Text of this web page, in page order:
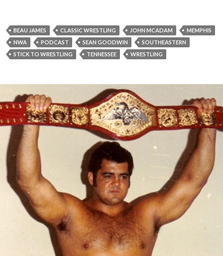
BEAU JAMES CLASSIC WRESTLING JOHN MCADAM
MEMPHIS
NWA
PODCAST SEAN GOODWIN
SOUTHEASTERN
STICK TO WRESTLING
TENNESSEE WRESTLING